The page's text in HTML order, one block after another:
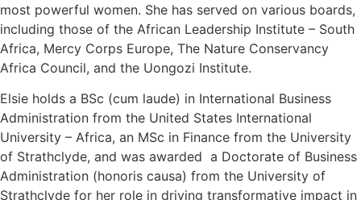
most powerful women. She has served on various boards,
including those of the African Leadership Institute – South
Africa, Mercy Corps Europe, The Nature Conservancy
Africa Council, and the Uongozi Institute.
Elsie holds a BSc (cum laude) in International Business
Administration from the United States International
University – Africa, an MSc in Finance from the University
of Strathclyde, and was awarded a Doctorate of Business
Administration (honoris causa) from the University of
Strathclyde for her role in driving transformative impact in